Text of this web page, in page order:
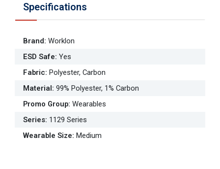
Specifications
Brand: Worklon
ESD Safe: Yes
Fabric: Polyester, Carbon
Material: 99% Polyester, 1% Carbon
Promo Group: Wearables
Series: 1129 Series
Wearable Size: Medium